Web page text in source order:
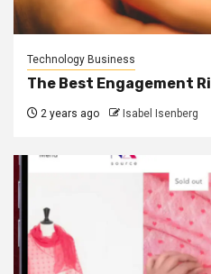
Technology Business
The Best Engagement
2 years ago Isabel Isenberg